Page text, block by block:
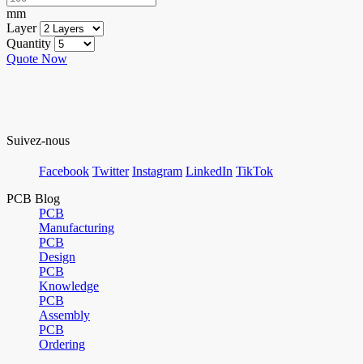
mm
Layer
Quantity
Quote Now
Suivez-nous
Facebook Twitter Instagram LinkedIn TikTok
PCB Blog
PCB
Manufacturing
PCB
Design
PCB
Knowledge
PCB
Assembly
PCB
Ordering